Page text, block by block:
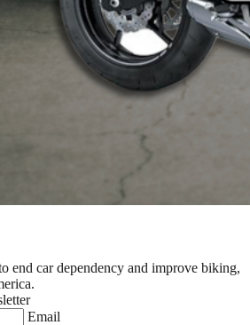
end car dependency and improve biking,
Email